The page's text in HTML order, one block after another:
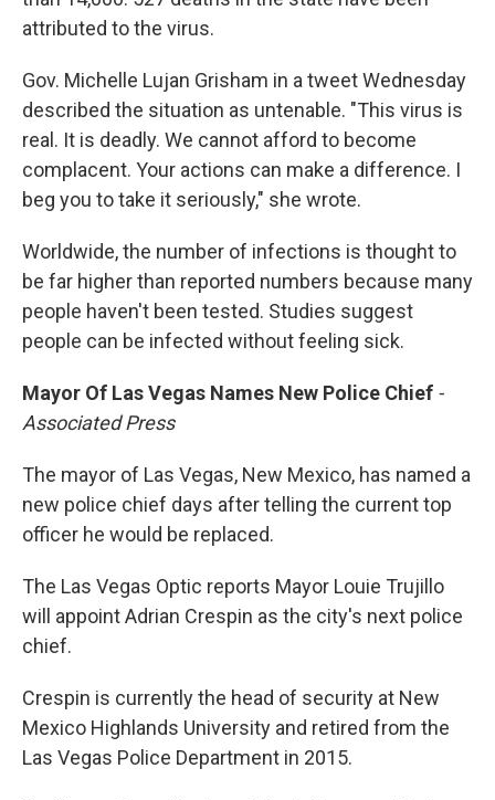
attributed to the virus.
Gov. Michelle Lujan Grisham in a tweet Wednesday
described the situation as untenable. "This virus is
real. It is deadly. We cannot afford to become
complacent. Your actions can make a difference. I
beg you to take it seriously," she wrote.
Worldwide, the number of infections is thought to
be far higher than reported numbers because many
people haven't been tested. Studies suggest
people can be infected without feeling sick.
Mayor Of Las Vegas Names New Police Chief -
Associated Press
The mayor of Las Vegas, New Mexico, has named a
new police chief days after telling the current top
officer he would be replaced.
The Las Vegas Optic reports Mayor Louie Trujillo
will appoint Adrian Crespin as the city's next police
chief.
Crespin is currently the head of security at New
Mexico Highlands University and retired from the
Las Vegas Police Department in 2015.